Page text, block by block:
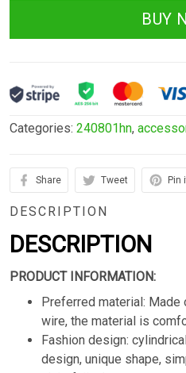
BUY
Categories: 240801hn,
Share Tweet Pin
DESCRIPTION
DESCRIPTION
PRODUCT INFORMATION:
Preferred material:
wire, the material is
Fashion design:
design, unique shape,